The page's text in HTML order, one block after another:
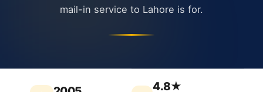
mail-in service to Lahore is for.
4.8★